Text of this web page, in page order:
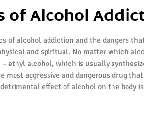
of Alcohol
of alcohol addiction and the dangers
and spiritual. No matter which
ethyl alcohol, which is usually
most aggressive and dangerous drug
effect of alcohol on the body